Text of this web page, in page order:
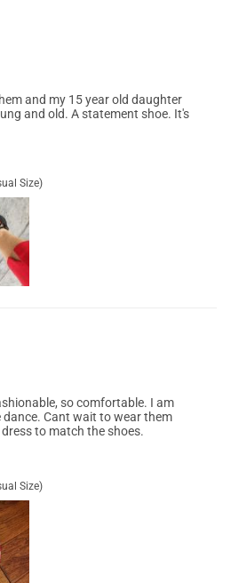
and my 15 year old daughter
and old. A statement shoe. It's
Size)
so comfortable. I am
Cant wait to wear them
to match the shoes.
Size)